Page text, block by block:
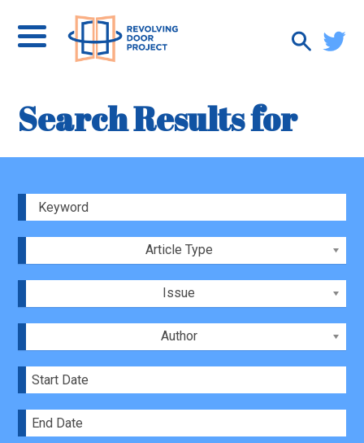
Search Results for
Article Type
Issue
Author